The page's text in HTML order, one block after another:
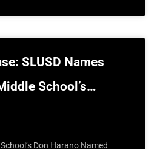
SLUSD Names
School’s…
Don Harano Named